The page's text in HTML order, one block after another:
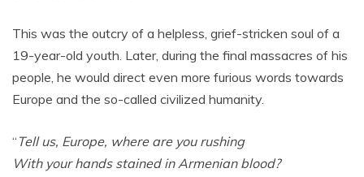
This was the outcry of a helpless, grief-stricken soul of a
19-year-old youth. Later, during the final massacres of his
people, he would direct even more furious words towards
Europe and the so-called civilized humanity.
“ Tell us, Europe, where are you rushing
With your hands stained in Armenian blood?